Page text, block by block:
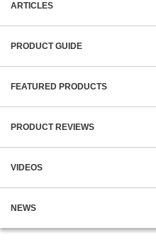
ARTICLES
PRODUCT GUIDE
FEATURED PRODUCTS
PRODUCT REVIEWS
VIDEOS
NEWS